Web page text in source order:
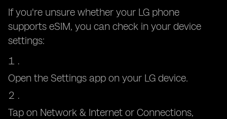
If you're unsure whether your LG phone
supports eSIM, you can check in your device
settings:
Open the Settings app on your LG device.
Tap on Network & Internet or Connections,